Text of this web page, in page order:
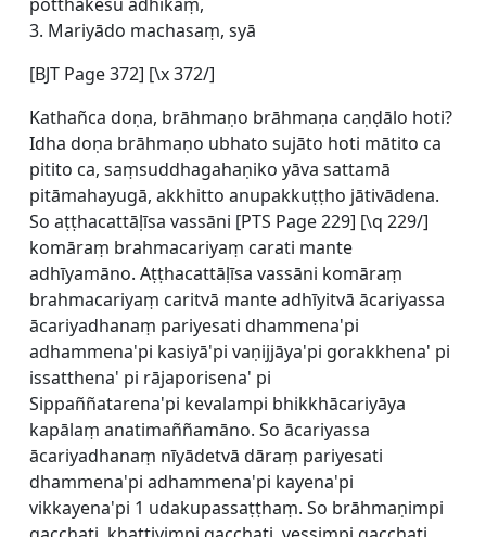
3. Mariyādo machasaṃ, syā
[BJT Page 372] [\x 372/]
Kathañca doṇa, brāhmaṇo brāhmaṇa caṇḍālo hoti?
Idha doṇa brāhmaṇo ubhato sujāto hoti mātito ca
pitito ca, saṃsuddhagahaṇiko yāva sattamā
pitāmahayugā, akkhitto anupakkuṭṭho jātivādena.
So aṭṭhacattāḷīsa vassāni [PTS Page 229] [\q 229/]
komāraṃ brahmacariyaṃ carati mante
adhīyamāno. Aṭṭhacattāḷīsa vassāni komāraṃ
brahmacariyaṃ caritvā mante adhīyitvā ācariyassa
ācariyadhanaṃ pariyesati dhammena'pi
adhammena'pi kasiyā'pi vaṇijjāya'pi gorakkhena' pi
issatthena' pi rājaporisena' pi
Sippaññatarena'pi kevalampi bhikkhācariyāya
kapālaṃ anatimaññamāno. So ācariyassa
ācariyadhanaṃ nīyādetvā dāraṃ pariyesati
dhammena'pi adhammena'pi kayena'pi
vikkayena'pi 1 udakupassaṭṭhaṃ. So brāhmaṇimpi